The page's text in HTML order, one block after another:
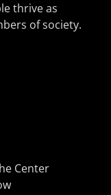
thrive as
of society.
Center